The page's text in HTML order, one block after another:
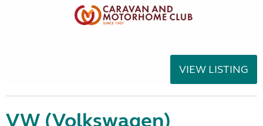
VIEW LISTING
VW (Volkswagen)